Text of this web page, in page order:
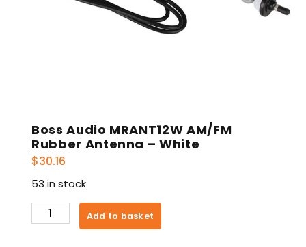
Boss Audio MRANT12W AM/FM
Rubber Antenna – White
$30.16
53 in stock
Boss
Audio
Add to basket